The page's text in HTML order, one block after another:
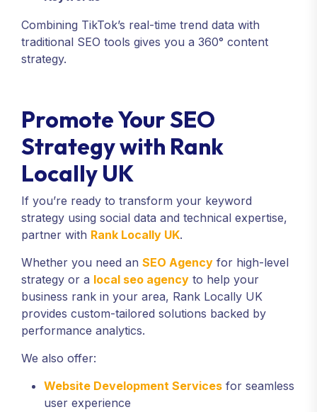
Combining TikTok’s real-time trend data with
traditional SEO tools gives you a 360° content
strategy.
Promote Your SEO
Strategy with Rank
Locally UK
If you’re ready to transform your keyword
strategy using social data and technical expertise,
partner with Rank Locally UK.
Whether you need an SEO Agency for high-level
strategy or a local seo agency to help your
business rank in your area, Rank Locally UK
provides custom-tailored solutions backed by
performance analytics.
We also offer:
Website Development Services for seamless
user experience